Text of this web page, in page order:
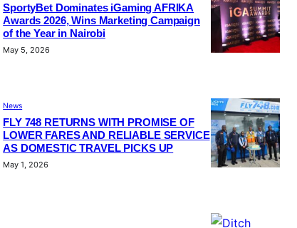
SportyBet Dominates iGaming AFRIKA
Awards 2026, Wins Marketing Campaign
of the Year in Nairobi
May 5, 2026
News
FLY 748 RETURNS WITH PROMISE OF
LOWER FARES AND RELIABLE SERVICE
AS DOMESTIC TRAVEL PICKS UP
May 1, 2026